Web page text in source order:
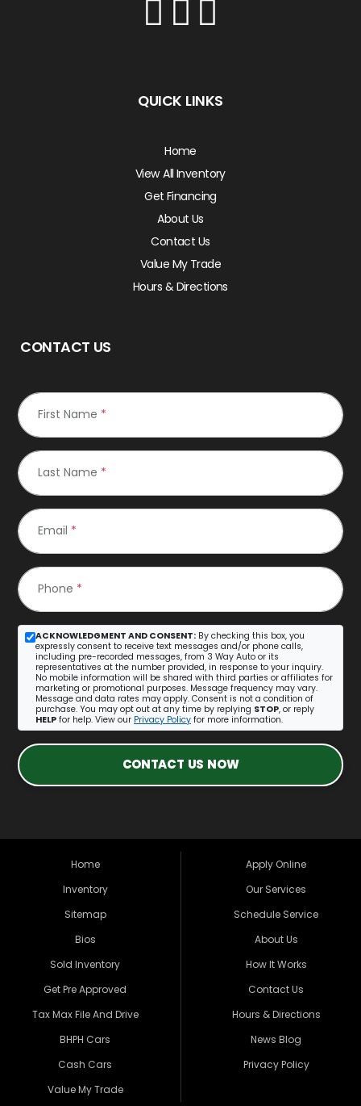
QUICK LINKS
Home
View All Inventory
Get Financing
About Us
Contact Us
Value My Trade
Hours & Directions
CONTACT US
First Name *
Last Name *
Email *
Phone *
ACKNOWLEDGMENT AND CONSENT: By checking this box, you
expressly consent to receive text messages and/or phone calls,
including pre-recorded messages, from 3 Way Auto or its
representatives at the number provided, in response to your inquiry.
No mobile information will be shared with third parties or affiliates for
marketing or promotional purposes. Message frequency may vary.
Message and data rates may apply. Consent is not a condition of
purchase. You may opt out at any time by replying STOP, or reply
HELP for help. View our Privacy Policy for more information.
CONTACT US NOW
Home
Inventory
Sitemap
Bios
Sold Inventory
Get Pre Approved
Tax Max File And Drive
BHPH Cars
Cash Cars
Value My Trade
Apply Online
Our Services
Schedule Service
About Us
How It Works
Contact Us
Hours & Directions
News Blog
Privacy Policy